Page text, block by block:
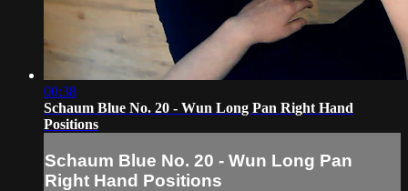
00:38
Schaum Blue No. 20 - Wun Long Pan Right Hand
Positions
Schaum Blue No. 20 - Wun Long Pan
Right Hand Positions